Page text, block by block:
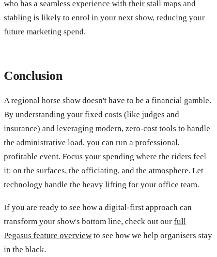
who has a seamless experience with their stall maps and
stabling is likely to enrol in your next show, reducing your
future marketing spend.
Conclusion
A regional horse show doesn't have to be a financial gamble.
By understanding your fixed costs (like judges and
insurance) and leveraging modern, zero-cost tools to handle
the administrative load, you can run a professional,
profitable event. Focus your spending where the riders feel
it: on the surfaces, the officiating, and the atmosphere. Let
technology handle the heavy lifting for your office team.
If you are ready to see how a digital-first approach can
transform your show's bottom line, check out our full
Pegasus feature overview to see how we help organisers stay
in the black.